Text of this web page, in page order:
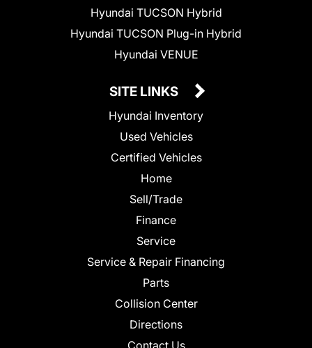
Hyundai TUCSON Hybrid
Hyundai TUCSON Plug-in Hybrid
Hyundai VENUE
SITE LINKS
Hyundai Inventory
Used Vehicles
Certified Vehicles
Home
Sell/Trade
Finance
Service
Service & Repair Financing
Parts
Collision Center
Directions